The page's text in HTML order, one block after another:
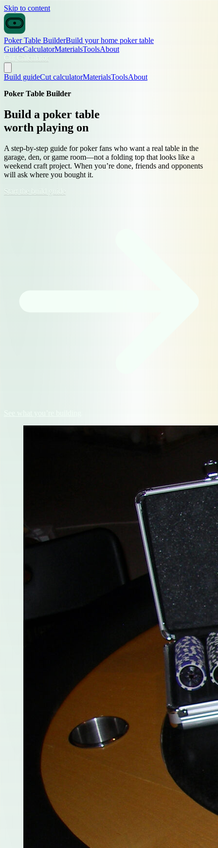
Skip to content
Poker Table BuilderBuild your home poker table
GuideCalculatorMaterialsToolsAbout
Cut Calculator
Build guideCut calculatorMaterialsToolsAbout
Poker Table Builder
Build a poker table
worth playing on
A step-by-step guide for poker fans who want a real table in the
garage, den, or game room—not a folding top that looks like a
weekend craft project. When you’re done, friends and opponents
will ask where you bought it.
Start the build guide